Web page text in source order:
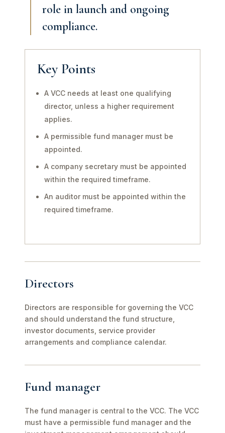
role in launch and ongoing
compliance.
Key Points
A VCC needs at least one qualifying
director, unless a higher requirement
applies.
A permissible fund manager must be
appointed.
A company secretary must be appointed
within the required timeframe.
An auditor must be appointed within the
required timeframe.
Directors
Directors are responsible for governing the VCC
and should understand the fund structure,
investor documents, service provider
arrangements and compliance calendar.
Fund manager
The fund manager is central to the VCC. The VCC
must have a permissible fund manager and the